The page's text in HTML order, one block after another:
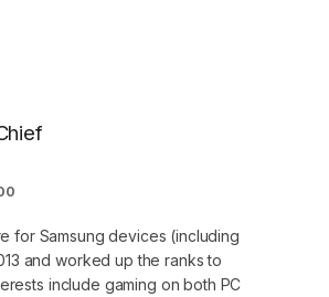
for Samsung devices (including
and worked up the ranks to
include gaming on both PC